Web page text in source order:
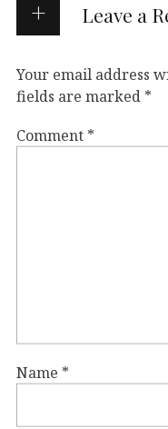
Leave a
Your email address
fields are marked *
Comment *
Name *